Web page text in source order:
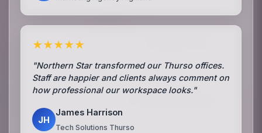
★★★★★
"Northern Star transformed our Thurso offices.
Staff are happier and clients always comment on
how professional our workspace looks."
JH
James Harrison
Tech Solutions Thurso